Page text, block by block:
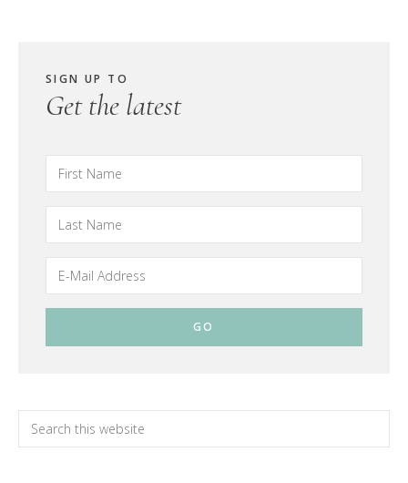
SIGN UP TO
Get the latest
Primary
Sidebar
Search
this